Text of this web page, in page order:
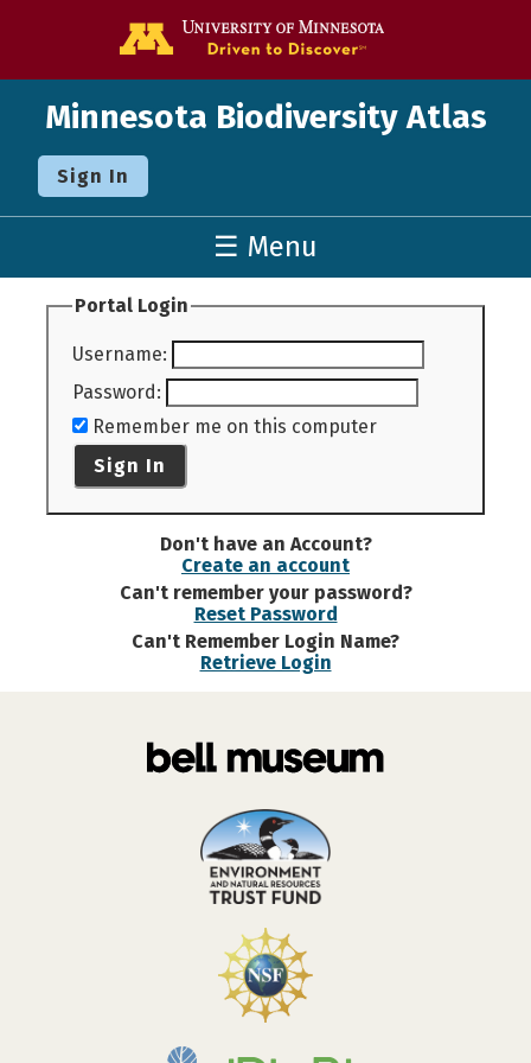
Minnesota Biodiversity Atlas
Sign In
☰ Menu
Portal Login
Username:
Password:
Remember me on this computer
Sign In
Don't have an Account?
Create an account
Can't remember your password?
Reset Password
Can't Remember Login Name?
Retrieve Login